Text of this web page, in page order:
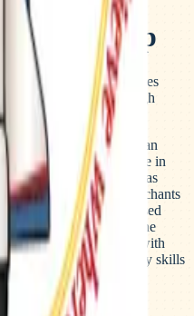
Camp
the Bay Area that teaches
school students through
writing instruction in an
on building confidence in
lessons are delivered as
through creative chants
engage in project-based
explanatory writing. The
Bay Area locations with
1st graders learning story skills
eBooks.